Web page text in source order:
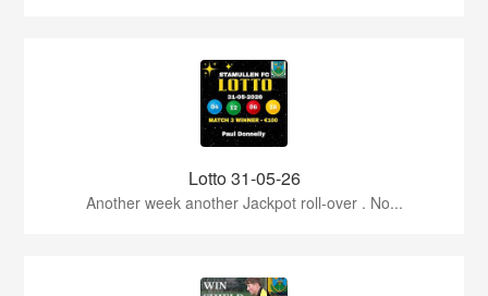
Lotto 31-05-26
Another week another Jackpot roll-over . No...